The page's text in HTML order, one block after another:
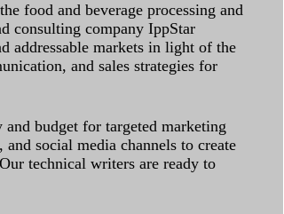
food and beverage processing and
consulting company IppStar
addressable markets in light of the
and sales strategies for
budget for targeted marketing
social media channels to create
technical writers are ready to